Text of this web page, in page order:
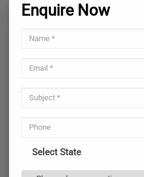
Enquire Now
Select State